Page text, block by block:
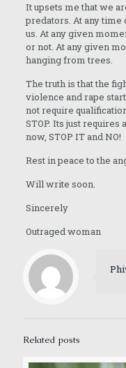
It upsets me that we
predators. At any time
us. At any given
or not. At any given
hanging from trees.
The truth is that the
violence and rape
not require
STOP. Its just
now, STOP IT and NO!
Rest in peace to the
Will write soon.
Sincerely
Outraged woman
Related posts